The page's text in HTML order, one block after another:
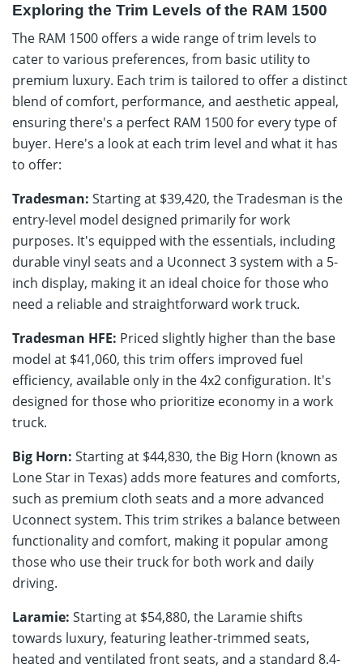
Exploring the Trim Levels of the RAM 1500
The RAM 1500 offers a wide range of trim levels to
cater to various preferences, from basic utility to
premium luxury. Each trim is tailored to offer a distinct
blend of comfort, performance, and aesthetic appeal,
ensuring there's a perfect RAM 1500 for every type of
buyer. Here's a look at each trim level and what it has
to offer:
Tradesman: Starting at $39,420, the Tradesman is the
entry-level model designed primarily for work
purposes. It's equipped with the essentials, including
durable vinyl seats and a Uconnect 3 system with a 5-
inch display, making it an ideal choice for those who
need a reliable and straightforward work truck.
Tradesman HFE: Priced slightly higher than the base
model at $41,060, this trim offers improved fuel
efficiency, available only in the 4x2 configuration. It's
designed for those who prioritize economy in a work
truck.
Big Horn: Starting at $44,830, the Big Horn (known as
Lone Star in Texas) adds more features and comforts,
such as premium cloth seats and a more advanced
Uconnect system. This trim strikes a balance between
functionality and comfort, making it popular among
those who use their truck for both work and daily
driving.
Laramie: Starting at $54,880, the Laramie shifts
towards luxury, featuring leather-trimmed seats,
heated and ventilated front seats, and a standard 8.4-